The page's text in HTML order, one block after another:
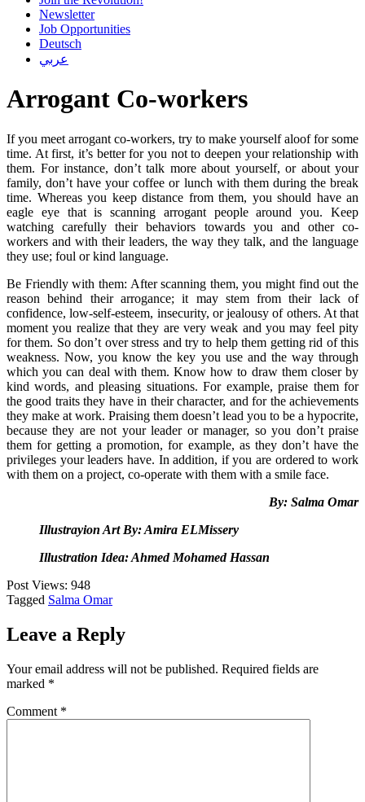
Newsletter
Job Opportunities
Deutsch
عربي
Arrogant Co-workers
If you meet arrogant co-workers, try to make yourself aloof for some
time. At first, it’s better for you not to deepen your relationship with
them. For instance, don’t talk more about yourself, or about your
family, don’t have your coffee or lunch with them during the break
time. Whereas you keep distance from them, you should have an
eagle eye that is scanning arrogant people around you. Keep
watching carefully their behaviors towards you and other co-
workers and with their leaders, the way they talk, and the language
they use; foul or kind language.
Be Friendly with them: After scanning them, you might find out the
reason behind their arrogance; it may stem from their lack of
confidence, low-self-esteem, insecurity, or jealousy of others. At that
moment you realize that they are very weak and you may feel pity
for them. So don’t over stress and try to help them getting rid of this
weakness. Now, you know the key you use and the way through
which you can deal with them. Know how to draw them closer by
kind words, and pleasing situations. For example, praise them for
the good traits they have in their character, and for the achievements
they make at work. Praising them doesn’t lead you to be a hypocrite,
because they are not your leader or manager, so you don’t praise
them for getting a promotion, for example, as they don’t have the
privileges your leaders have. In addition, if you are ordered to work
with them on a project, co-operate with them with a smile face.
By: Salma Omar
Illustrayion Art By: Amira ELMissery
Illustration Idea: Ahmed Mohamed Hassan
Post Views: 948
Tagged Salma Omar
Leave a Reply
Your email address will not be published. Required fields are
marked *
Comment *